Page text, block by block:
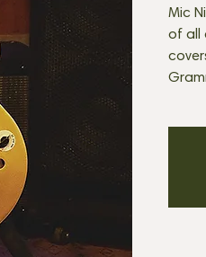
Mic
of all